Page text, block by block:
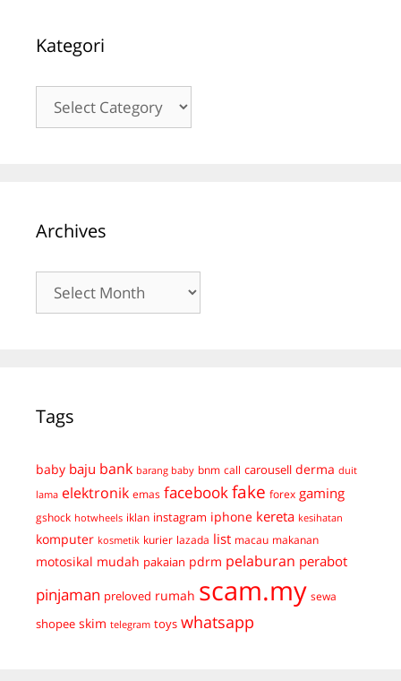
Kategori
Archives
Tags
baby baju bank barang baby bnm call carousell derma duit
lama elektronik emas facebook fake forex gaming
gshock hotwheels iklan instagram iphone kereta kesihatan
komputer kosmetik kurier lazada list macau makanan
motosikal mudah pakaian pdrm pelaburan perabot
pinjaman preloved rumah scam.my sewa
shopee skim telegram toys whatsapp